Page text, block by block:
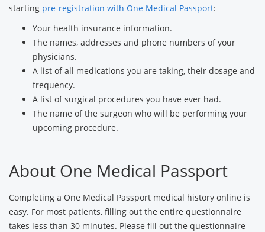
starting pre-registration with One Medical Passport:
Your health insurance information.
The names, addresses and phone numbers of your
physicians.
A list of all medications you are taking, their dosage and
frequency.
A list of surgical procedures you have ever had.
The name of the surgeon who will be performing your
upcoming procedure.
About One Medical Passport
Completing a One Medical Passport medical history online is
easy. For most patients, filling out the entire questionnaire
takes less than 30 minutes. Please fill out the questionnaire